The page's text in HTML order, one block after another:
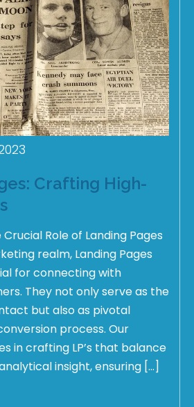
Crafting High-
Role of Landing Pages
realm, Landing Pages
for connecting with
They not only serve as the
but also as pivotal
process. Our
in crafting LP’s that balance
insight, ensuring […]